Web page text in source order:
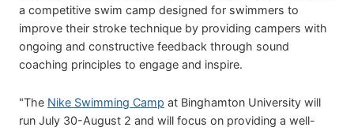
a competitive swim camp designed for swimmers to
improve their stroke technique by providing campers with
ongoing and constructive feedback through sound
coaching principles to engage and inspire.
"The Nike Swimming Camp at Binghamton University will
run July 30-August 2 and will focus on providing a well-